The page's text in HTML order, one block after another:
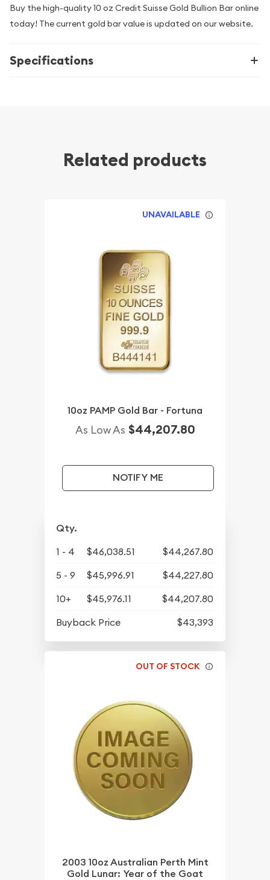
Buy the high-quality 10 oz Credit Suisse Gold Bullion Bar online
today! The current gold bar value is updated on our website.
Specifications
Related products
UNAVAILABLE
10oz PAMP Gold Bar - Fortuna
As Low As $44,207.80
NOTIFY ME
Qty.
1 - 4 $46,038.51
$44,267.80
5 - 9
$45,996.91
$44,227.80
10+
$45,976.11
$44,207.80
Buyback Price
$43,393
OUT OF STOCK
2003 10oz Australian Perth Mint
Gold Lunar: Year of the Goat